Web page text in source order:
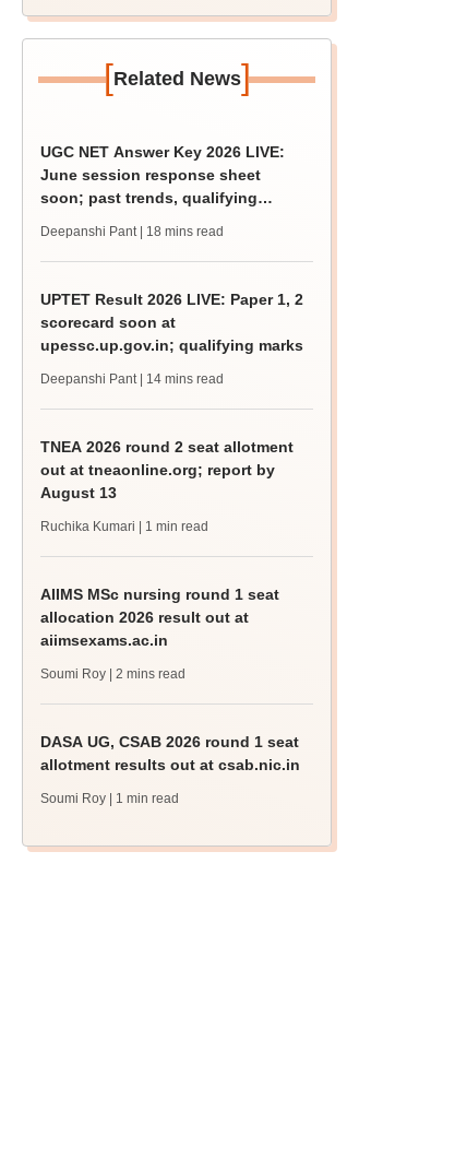
[Related News]
UGC NET Answer Key 2026 LIVE:
June session response sheet
soon; past trends, qualifying
Deepanshi Pant | 18 mins read
UPTET Result 2026 LIVE: Paper 1, 2
scorecard soon at
upessc.up.gov.in; qualifying marks
Deepanshi Pant | 14 mins read
TNEA 2026 round 2 seat allotment
out at tneaonline.org; report by
August 13
Ruchika Kumari | 1 min read
AIIMS MSc nursing round 1 seat
allocation 2026 result out at
aiimsexams.ac.in
Soumi Roy | 2 mins read
DASA UG, CSAB 2026 round 1 seat
allotment results out at csab.nic.in
Soumi Roy | 1 min read